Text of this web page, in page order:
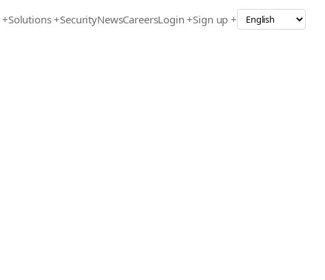
+Solutions+SecurityNewsCareersLogin +Sign up +